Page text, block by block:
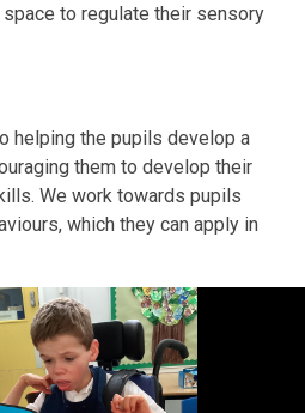
to regulate their sensory
helping the pupils develop a
them to develop their
We work towards pupils
which they can apply in